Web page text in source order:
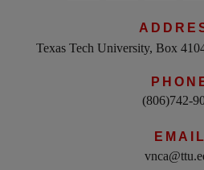
Texas Tech University, Box
(806)742-
EMAIL